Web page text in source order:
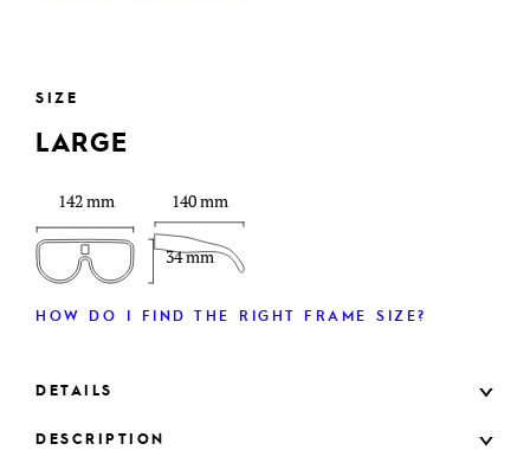
SIZE
LARGE
142 mm
34 mm
140 mm
HOW DO I FIND THE RIGHT FRAME SIZE?
DETAILS
DESCRIPTION